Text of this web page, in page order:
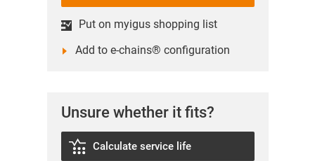
Put on myigus shopping list
Add to e-chains® configuration
Unsure whether it fits?
Calculate service life